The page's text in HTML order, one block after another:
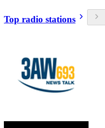
Top radio stations